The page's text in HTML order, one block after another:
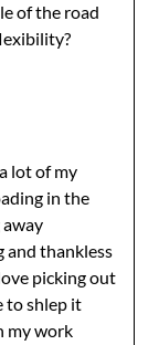
of the road
lot of my
in the
and thankless
picking out
to shlep it
my work